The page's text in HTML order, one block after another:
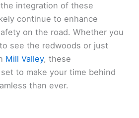
integration of these
continue to enhance
on the road. Whether you
see the redwoods or just
Mill Valley, these
to make your time behind
than ever.